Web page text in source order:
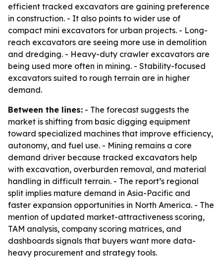
efficient tracked excavators are gaining preference
in construction. - It also points to wider use of
compact mini excavators for urban projects. - Long-
reach excavators are seeing more use in demolition
and dredging. - Heavy-duty crawler excavators are
being used more often in mining. - Stability-focused
excavators suited to rough terrain are in higher
demand.
Between the lines: - The forecast suggests the
market is shifting from basic digging equipment
toward specialized machines that improve efficiency,
autonomy, and fuel use. - Mining remains a core
demand driver because tracked excavators help
with excavation, overburden removal, and material
handling in difficult terrain. - The report’s regional
split implies mature demand in Asia-Pacific and
faster expansion opportunities in North America. - The
mention of updated market-attractiveness scoring,
TAM analysis, company scoring matrices, and
dashboards signals that buyers want more data-
heavy procurement and strategy tools.